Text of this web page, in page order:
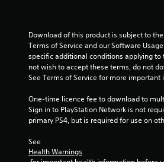
Download of this product is subject to
Terms of Service and our Software
specific additional conditions applying to
not wish to accept these terms, do not
See Terms of Service for more important
One-time licence fee to download to
Sign in to PlayStation Network is not
primary PS4, but is required for use on
See
Health Warnings